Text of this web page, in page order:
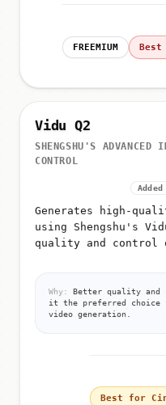
FREEMIUM
Vidu Q2
SHENGSHU'S ADVANCED
CONTROL
Generates high-
using Shengshu's
quality and control
Why:
Better quality and
it the preferred choice
video generation.
Best for